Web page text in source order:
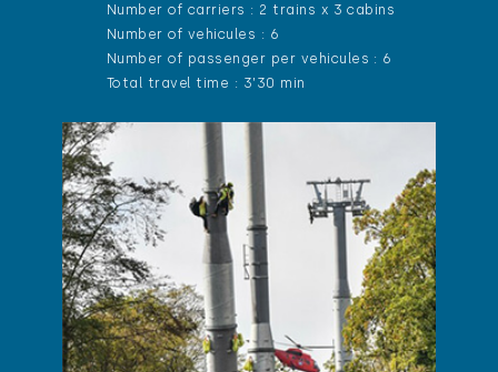
Number of carriers : 2 trains x 3 cabins
Number of vehicules : 6
Number of passenger per vehicules : 6
Total travel time : 3’30 min